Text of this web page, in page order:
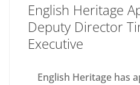
English Heritage
Deputy Director
Executive
English Heritage has